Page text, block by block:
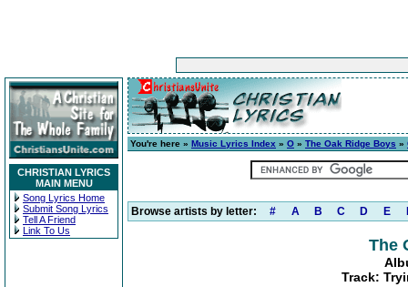
CHRISTIAN LYRICS
MAIN MENU
Song Lyrics Home
Submit Song Lyrics
Tell A Friend
Link To Us
You're here » Music Lyrics Index » O » The Oak Ridge Boys »
Browse artists by letter: # A B C D E
The
Track: